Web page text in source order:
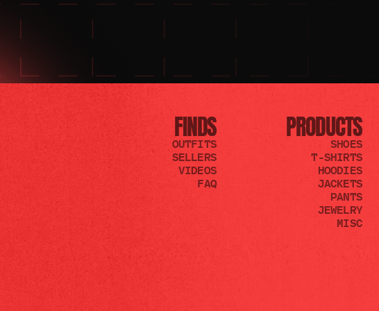
FINDS
OUTFITS
SELLERS
VIDEOS
FAQ
PRODUCTS
SHOES
T-SHIRTS
HOODIES
JACKETS
PANTS
JEWELRY
MISC